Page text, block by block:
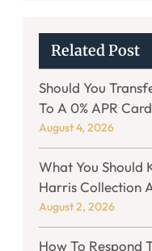
Related Post
Should You
To A 0% APR
August 4, 2026
What You Should
Harris Collection
August 2, 2026
How To Respond